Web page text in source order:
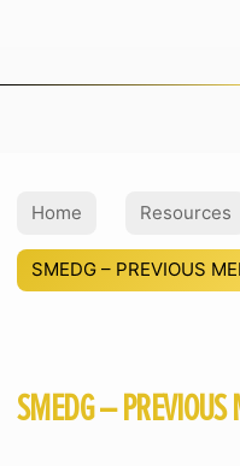
Home Resources
SMEDG – PREVIOUS
SMEDG – PREVIOUS